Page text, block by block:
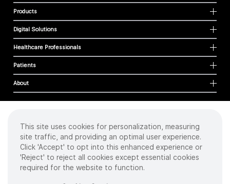
Products
Digital Solutions
Healthcare Professionals
Patients
About
Cookies
Privacy Policy
Terms of Use
Sitemap
This site uses cookies for personalization, measuring
site traffic, and providing an optimal user experience.
Click 'Accept' to opt into this enhanced experience or
'Reject' to reject all cookies except essential cookies
required for the website to function.